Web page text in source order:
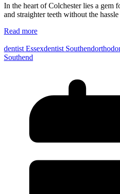
In the heart of Colchester lies a gem
and straighter teeth without the hassle
Read more
dentist Essexdentist Southend
Southend